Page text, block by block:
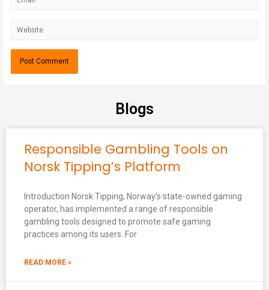
Blogs
Responsible Gambling Tools on
Norsk Tipping’s Platform
Introduction Norsk Tipping, Norway’s state-owned gaming
operator, has implemented a range of responsible
gambling tools designed to promote safe gaming
practices among its users. For
READ MORE »